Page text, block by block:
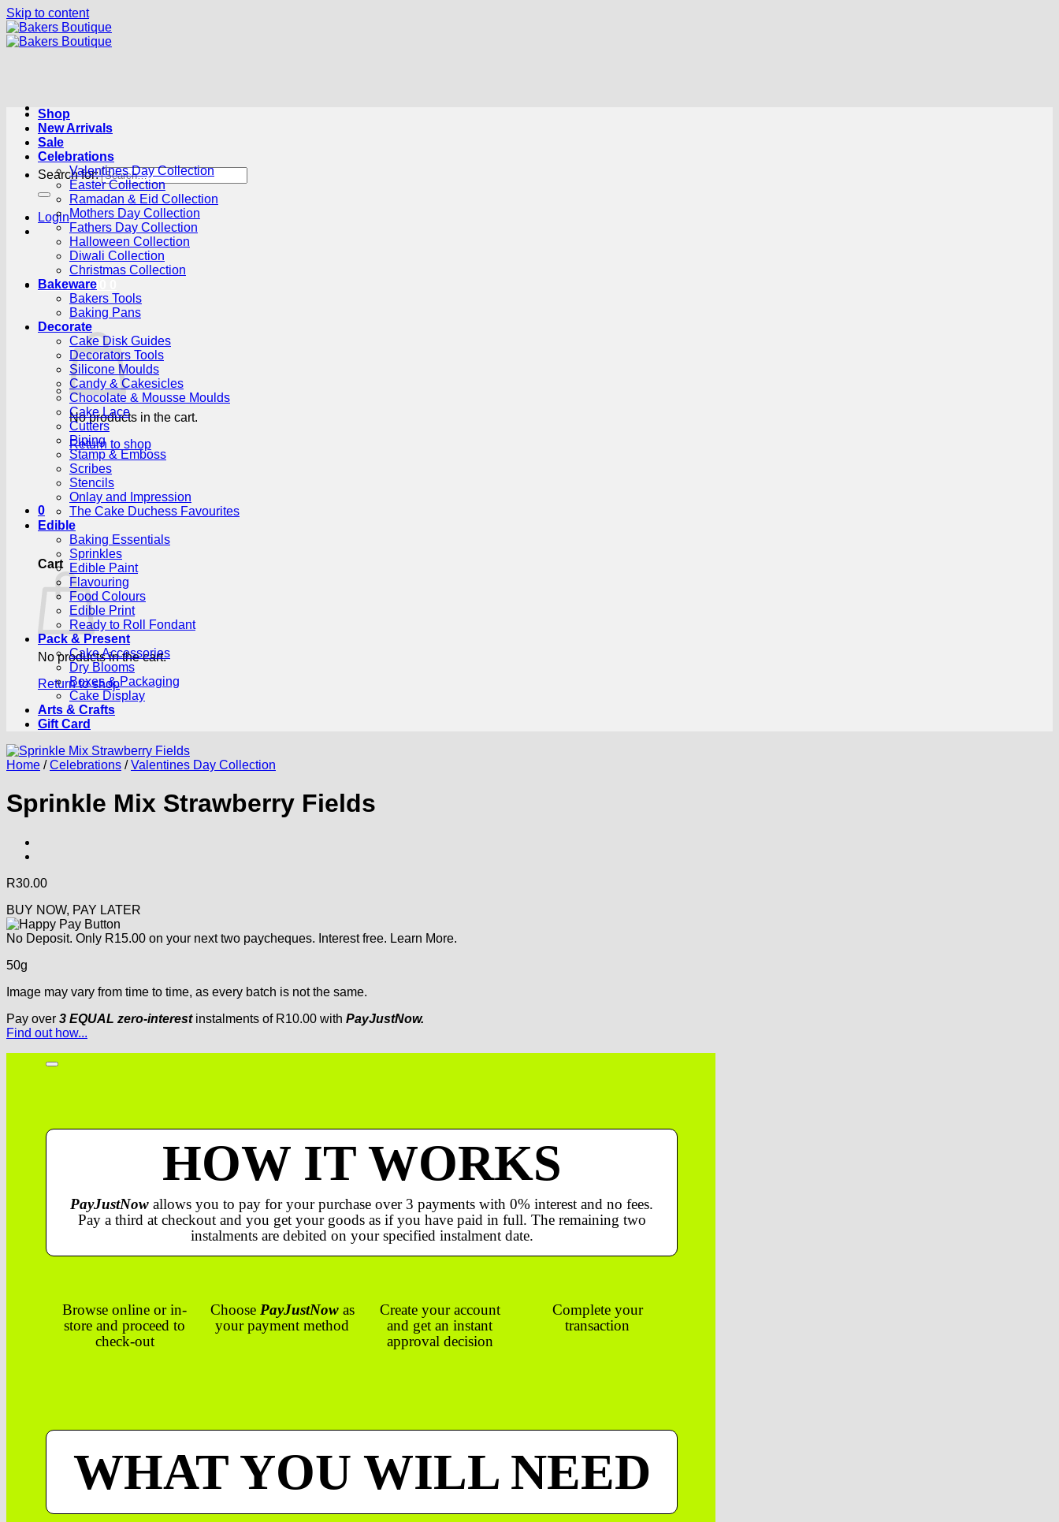
Skip to content
Search for:
Login
Cart /R0.00
No products in the cart.
Return to shop
0
Cart
No products in the cart.
Return to shop
Shop
New Arrivals
Sale
Celebrations
Valentines Day Collection
Easter Collection
Ramadan & Eid Collection
Mothers Day Collection
Fathers Day Collection
Halloween Collection
Diwali Collection
Christmas Collection
Bakeware
Bakers Tools
Baking Pans
Decorate
Cake Disk Guides
Decorators Tools
Silicone Moulds
Candy & Cakesicles
Chocolate & Mousse Moulds
Cake Lace
Cutters
Piping
Stamp & Emboss
Scribes
Stencils
Onlay and Impression
The Cake Duchess Favourites
Edible
Baking Essentials
Sprinkles
Edible Paint
Flavouring
Food Colours
Edible Print
Ready to Roll Fondant
Pack & Present
Cake Accessories
Dry Blooms
Boxes & Packaging
Cake Display
Arts & Crafts
Gift Card
Home / Celebrations / Valentines Day Collection
Sprinkle Mix Strawberry Fields
R30.00
BUY NOW, PAY LATER
No Deposit. Only R15.00 on your next two paycheques. Interest free. Learn More.
50g
Image may vary from time to time, as every batch is not the same.
Pay over 3 EQUAL zero-interestinstalments of R10.00 with PayJustNow.
Find out how...
HOW IT WORKS
PayJustNow allows you to pay for your purchase over 3 payments with 0% interest and no fees.
Pay a third at checkout and you get your goods as if you have paid in full. The remaining two
instalments are debited on your specified instalment date.
Browse online or in-
store and proceed to
check-out
Choose PayJustNowas
your payment method
Create your account
and get an instant
approval decision
Complete your
transaction
WHAT YOU WILL NEED